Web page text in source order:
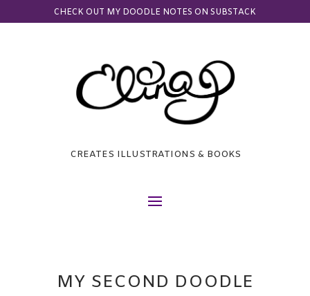
CHECK OUT MY DOODLE NOTES ON SUBSTACK
CREATES ILLUSTRATIONS & BOOKS
MY SECOND DOODLE